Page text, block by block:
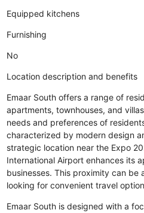
Equipped kitchens
Furnishing
No
Location description and benefits
Emaar South offers a range of
apartments, townhouses, and
needs and preferences of
characterized by modern design
strategic location near the Expo
International Airport enhances its
businesses. This proximity can be
looking for convenient travel
Emaar South is designed with a